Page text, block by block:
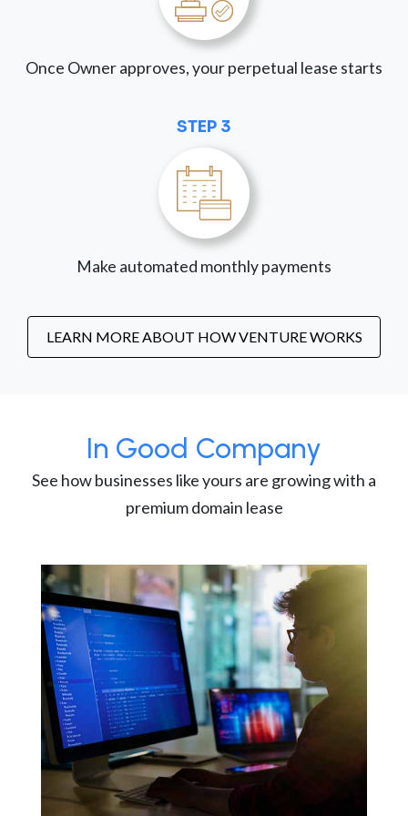
Once Owner approves, your perpetual lease starts
STEP 3
Make automated monthly payments
LEARN MORE ABOUT HOW VENTURE WORKS
In Good Company
See how businesses like yours are growing with a
premium domain lease